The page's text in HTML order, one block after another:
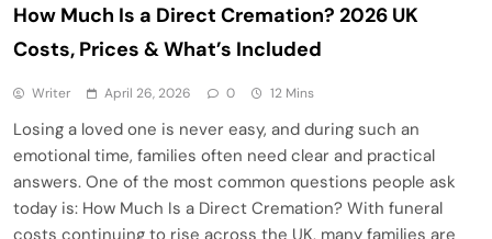
How Much Is a Direct Cremation? 2026 UK
Costs, Prices & What’s Included
Writer April 26, 2026 0 12 Mins
Losing a loved one is never easy, and during such an
emotional time, families often need clear and practical
answers. One of the most common questions people ask
today is: How Much Is a Direct Cremation? With funeral
costs continuing to rise across the UK, many families are